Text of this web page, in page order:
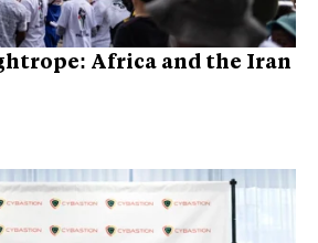
Africa and the Iran